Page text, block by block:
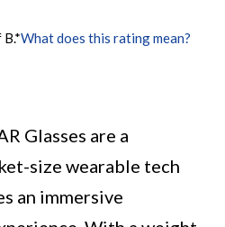
*What does this rating mean?
Glasses are a
size wearable tech
an immersive